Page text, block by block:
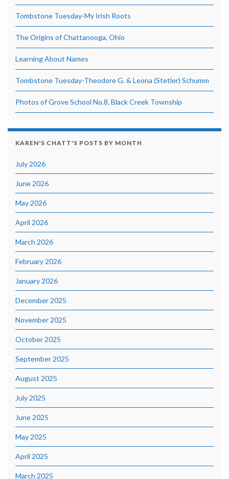
Tombstone Tuesday-My Irish Roots
The Origins of Chattanooga, Ohio
Learning About Names
Tombstone Tuesday-Theodore G. & Leona (Stetler) Schumm
Photos of Grove School No.8, Black Creek Township
KAREN'S CHATT'S POSTS BY MONTH
July 2026
June 2026
May 2026
April 2026
March 2026
February 2026
January 2026
December 2025
November 2025
October 2025
September 2025
August 2025
July 2025
June 2025
May 2025
April 2025
March 2025